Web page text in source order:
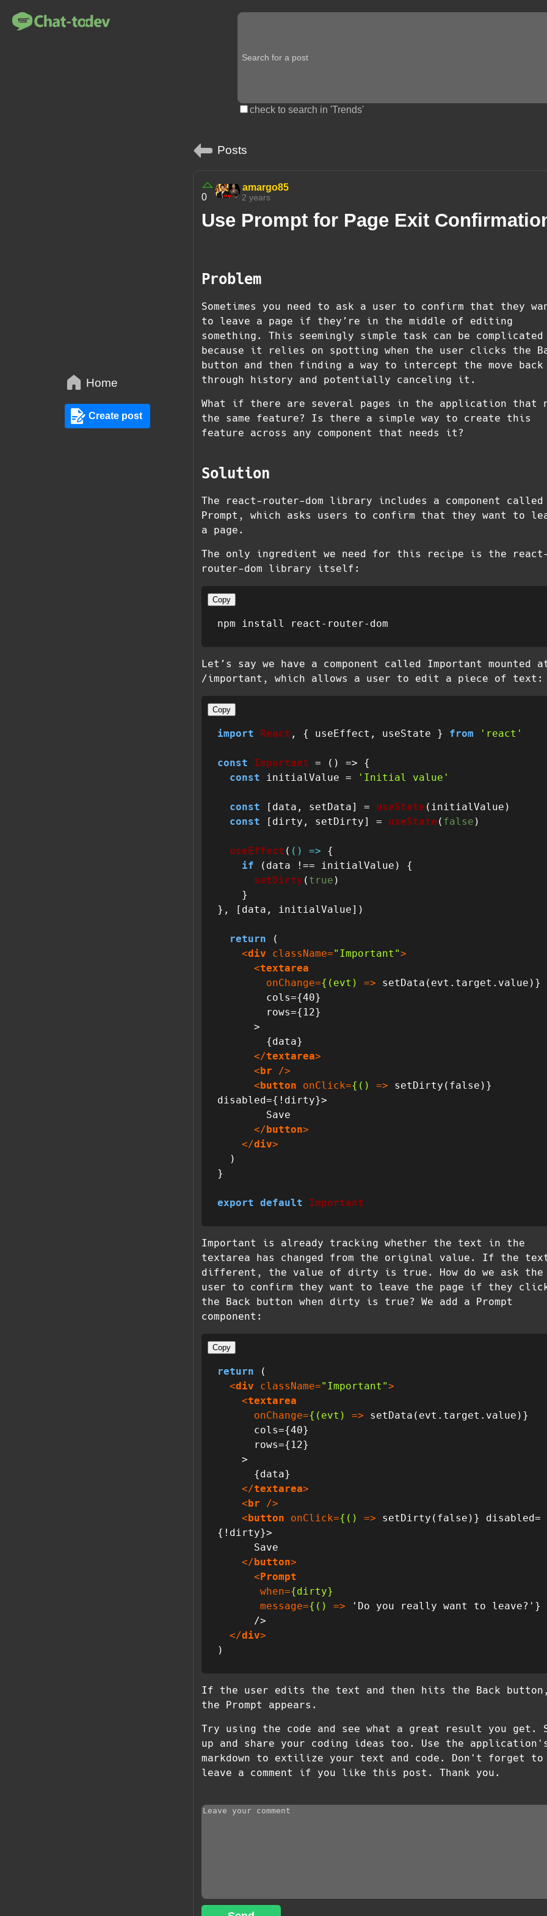
check to search in 'Trends'
Home
Create post
Posts
0
amargo85
2 years
Use Prompt for Page Exit
Problem
Sometimes you need to ask a user to confirm that they
to leave a page if they’re in the middle of editing
something. This seemingly simple task can be complicated
because it relies on spotting when the user clicks the
button and then finding a way to intercept the move back
through history and potentially canceling it.
What if there are several pages in the application that
the same feature? Is there a simple way to create this
feature across any component that needs it?
Solution
The react-router-dom library includes a component called
Prompt, which asks users to confirm that they want to
a page.
The only ingredient we need for this recipe is the
router-dom library itself:
Copy
Let’s say we have a component called Important mounted
/important, which allows a user to edit a piece of text:
Copy
import React , { useEffect, useState } from 'react'
const Important = ( ) => {
const initialValue = 'Initial value'
const [data, setData] = useState (initialValue)
const [dirty, setDirty] = useState ( false )
useEffect ( () => {
if (data !== initialValue) {
setDirty ( true )
}, [data, initialValue])
return (
<div className="Important">
<textarea
onChange={(evt) => setData(evt.target.value)}
      >
</textarea>
<br />
<button onClick={() => setDirty(false)}
disabled={!dirty}>
</button>
</div>
}
export default Important
Important is already tracking whether the text in the
textarea has changed from the original value. If the
different, the value of dirty is true. How do we ask the
user to confirm they want to leave the page if they
the Back button when dirty is true? We add a Prompt
component:
Copy
return (
<div className="Important">
<textarea
onChange={(evt) => setData(evt.target.value)}
    >
</textarea>
<br />
<button onClick={() => setDirty(false)} disabled=
{!dirty}>
</button>
<Prompt
when={dirty}
message={() => 'Do you really want to leave?'}
</div>
If the user edits the text and then hits the Back
the Prompt appears.
Try using the code and see what a great result you get.
up and share your coding ideas too. Use the
markdown to extilize your text and code. Don't forget to
leave a comment if you like this post. Thank you.